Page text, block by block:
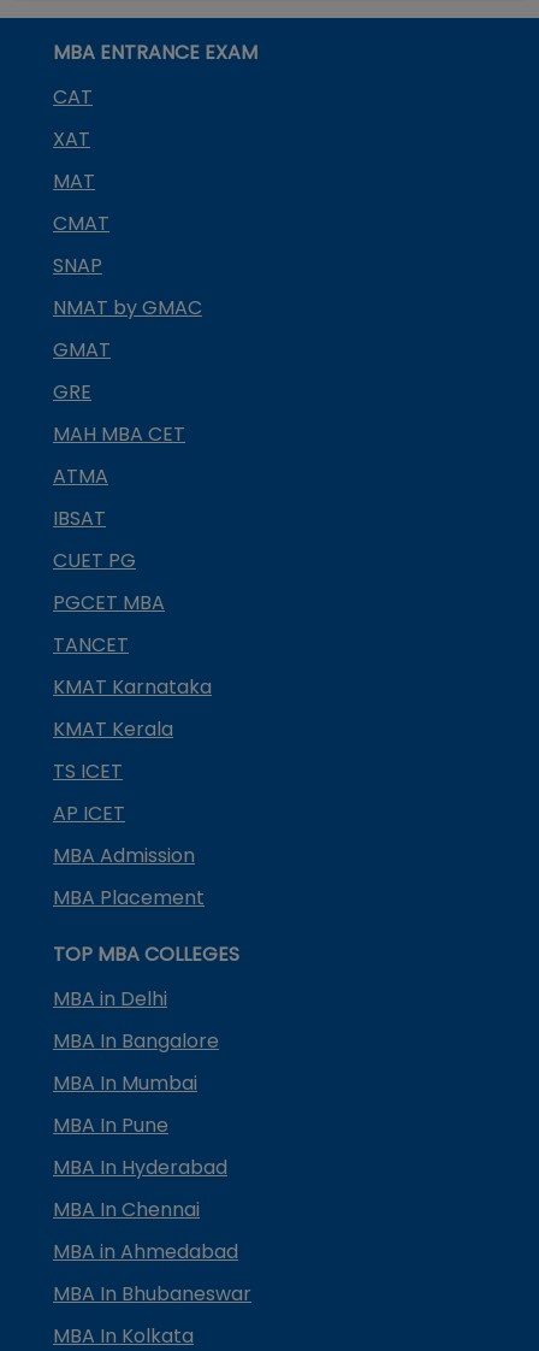
MBA ENTRANCE EXAM
CAT
XAT
MAT
CMAT
SNAP
NMAT by GMAC
GMAT
GRE
MAH MBA CET
ATMA
IBSAT
CUET PG
PGCET MBA
TANCET
KMAT Karnataka
KMAT Kerala
TS ICET
AP ICET
MBA Admission
MBA Placement
TOP MBA COLLEGES
MBA in Delhi
MBA In Bangalore
MBA In Mumbai
MBA In Pune
MBA In Hyderabad
MBA In Chennai
MBA in Ahmedabad
MBA In Bhubaneswar
MBA In Kolkata